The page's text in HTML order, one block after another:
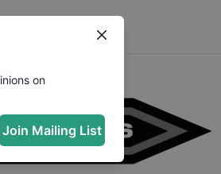
on
Join Mailing List